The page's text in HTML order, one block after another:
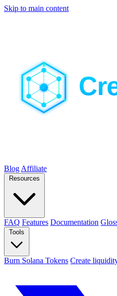
Skip to main content
Blog Affiliate
Resources
FAQ Features Documentation
Tools
Burn Solana Tokens Create